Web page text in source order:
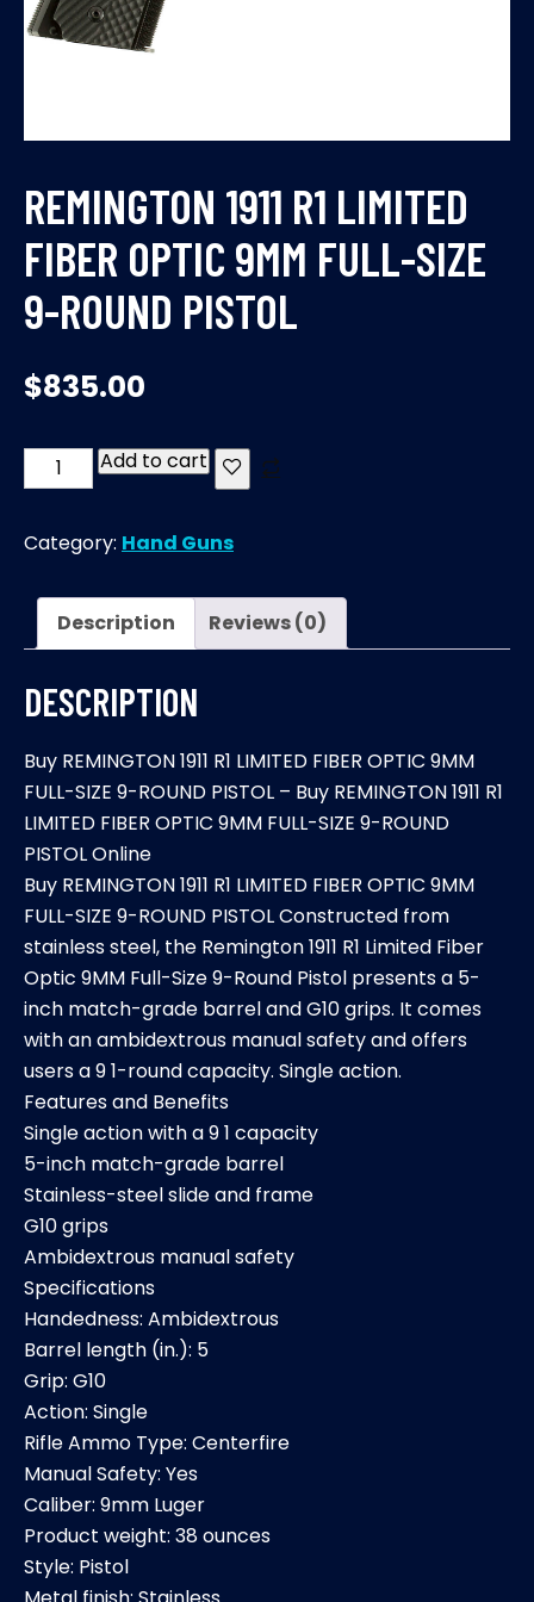
REMINGTON 1911 R1 LIMITED
FIBER OPTIC 9MM FULL-SIZE
9-ROUND PISTOL
$835.00
REMINGTON
1911
LIMITED
OPTIC
9MM
SIZE
ROUND
PISTOL
quantity
Add to cart
Category: Hand Guns
Description Reviews (0)
DESCRIPTION
Buy REMINGTON 1911 R1 LIMITED FIBER OPTIC 9MM
FULL-SIZE 9-ROUND PISTOL – Buy REMINGTON 1911 R1
LIMITED FIBER OPTIC 9MM FULL-SIZE 9-ROUND
PISTOL Online
Buy REMINGTON 1911 R1 LIMITED FIBER OPTIC 9MM
FULL-SIZE 9-ROUND PISTOL Constructed from
stainless steel, the Remington 1911 R1 Limited Fiber
Optic 9MM Full-Size 9-Round Pistol presents a 5-
inch match-grade barrel and G10 grips. It comes
with an ambidextrous manual safety and offers
users a 9 1-round capacity. Single action.
Features and Benefits
Single action with a 9 1 capacity
5-inch match-grade barrel
Stainless-steel slide and frame
G10 grips
Ambidextrous manual safety
Specifications
Handedness: Ambidextrous
Barrel length (in.): 5
Grip: G10
Action: Single
Rifle Ammo Type: Centerfire
Manual Safety: Yes
Caliber: 9mm Luger
Product weight: 38 ounces
Style: Pistol